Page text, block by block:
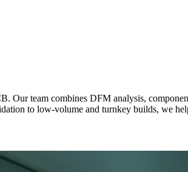
team combines DFM analysis,
to low-volume and turnkey builds, we